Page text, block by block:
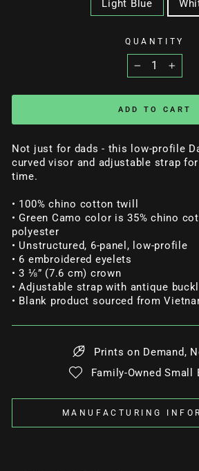
Light Blue
QUANTITY
+
ADD TO CART
Not just for dads - this low-profile
curved visor and adjustable strap
time.
• 100% chino cotton twill
• Green Camo color is 35% chino
polyester
• Unstructured, 6-panel, low-profile
• 6 embroidered eyelets
• 3 ⅛” (7.6 cm) crown
• Adjustable strap with antique
• Blank product sourced from
Prints on Demand,
Family-Owned Small
MANUFACTURING